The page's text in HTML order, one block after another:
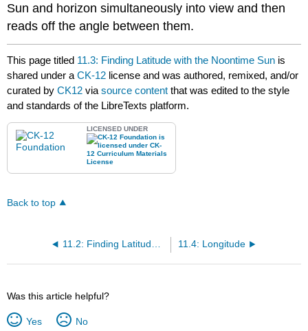
Sun and horizon simultaneously into view and then
reads off the angle between them.
This page titled 11.3: Finding Latitude with the Noontime Sun is
shared under aCK-12 license and was authored, remixed, and/or
curated byCK12 viasource content that was edited to the style
and standards of the LibreTexts platform.
LICENSED UNDER
Back to top
11.2: Finding Latitude with the Pole Star 11.4: Longitude
Was this article helpful?
Yes No